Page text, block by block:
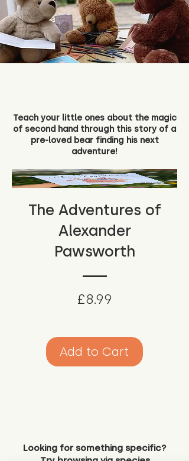
Teach your little ones about the magic
of second hand through this story of a
pre-loved bear finding his next
adventure!
The Adventures of
Alexander
Pawsworth
£8.99
Add to Cart
Looking for something specific?